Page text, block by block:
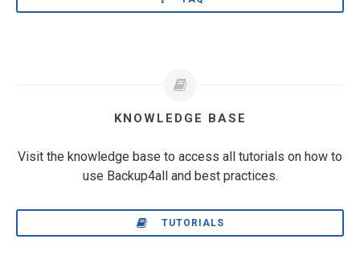
KNOWLEDGE BASE
Visit the knowledge base to access all tutorials on how to
use Backup4all and best practices.
TUTORIALS